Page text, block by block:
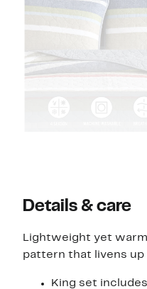
Details & care
Lightweight yet
pattern that livens up
King set